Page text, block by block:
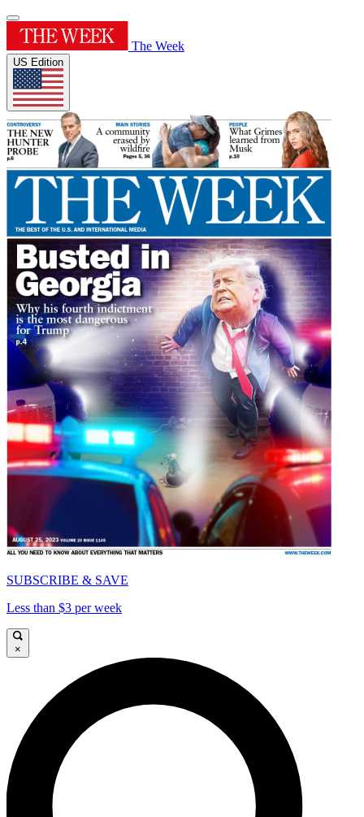
The Week
US Edition
SUBSCRIBE & SAVE
Less than $3 per week
×